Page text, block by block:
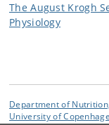
The August Krogh
Physiology
Department of
University of